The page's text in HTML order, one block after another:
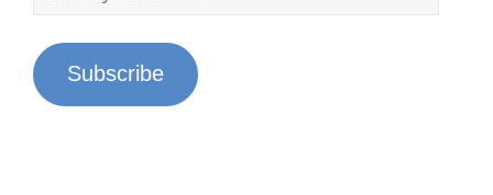
Subscribe